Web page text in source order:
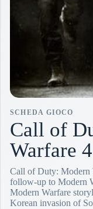
SCHEDA GIOCO
Call of
Warfare 4
Call of Duty: Modern
follow-up to Modern
Modern Warfare
Korean invasion of